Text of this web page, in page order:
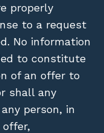
properly
to a request
No information
to constitute
of an offer to
shall any
person, in